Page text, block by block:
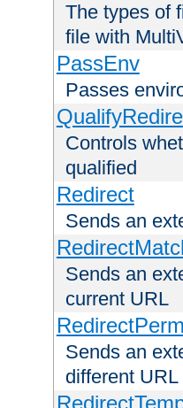
The types of
file with
PassEnv
Passes
Controls
qualified
Redirect
Sends an
Sends an
current URL
Sends an
different URL